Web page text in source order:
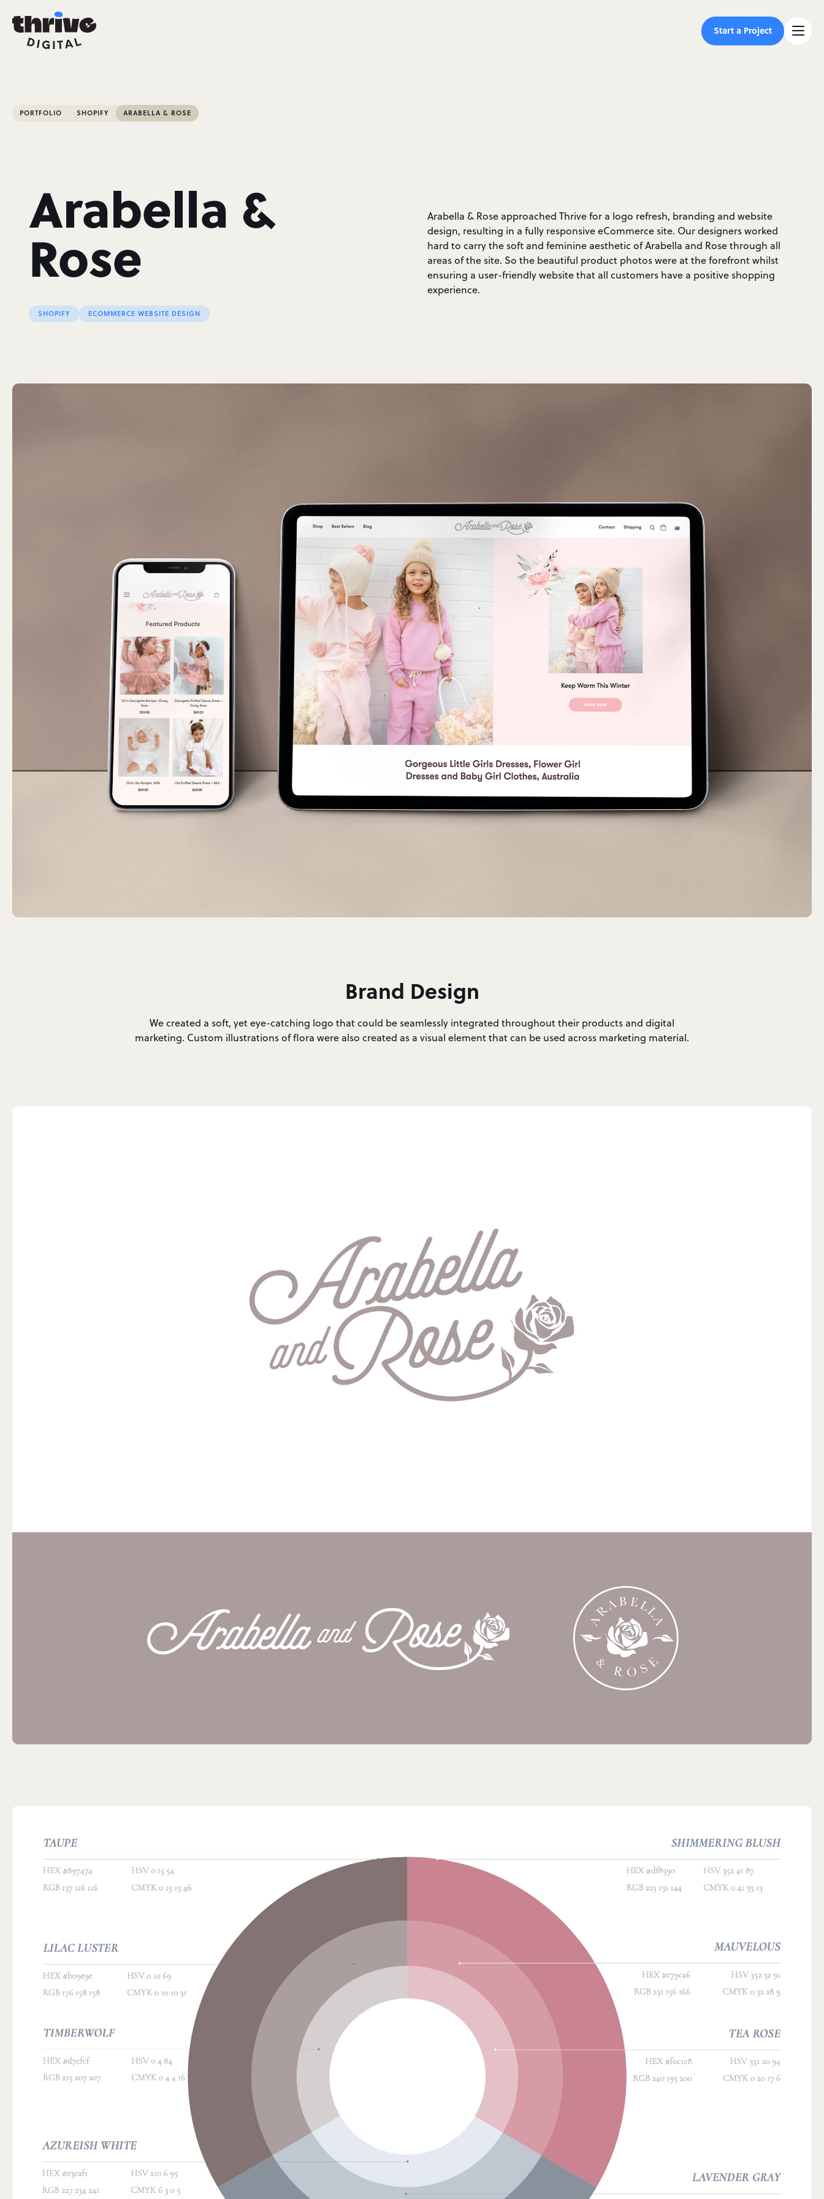
Start a Project
PORTFOLIO SHOPIFY ARABELLA & ROSE
Arabella &
Rose
SHOPIFY ECOMMERCE WEBSITE DESIGN
Arabella & Rose approached Thrive for a logo refresh, branding and website
design, resulting in a fully responsive eCommerce site. Our designers worked
hard to carry the soft and feminine aesthetic of Arabella and Rose through all
areas of the site. So the beautiful product photos were at the forefront whilst
ensuring a user-friendly website that all customers have a positive shopping
experience.
Brand Design
We created a soft, yet eye-catching logo that could be seamlessly integrated throughout their products and digital
marketing. Custom illustrations of flora were also created as a visual element that can be used across marketing material.